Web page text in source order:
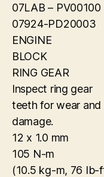
07LAB – PV00100
07924-PD20003
ENGINE
BLOCK
RING GEAR
Inspect ring gear
teeth for wear and
damage.
12 x 1.0 mm
105 N-m
(10.5 kg-m, 76 Ib-